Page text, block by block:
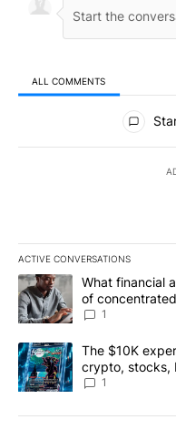
ALL COMMENTS
All Comments
ACTIVE CONVERSATIONS
The following is a list of
A trending article titled
What financial
of
1
A trending article titled
The $10K
crypto, stocks,
8
1